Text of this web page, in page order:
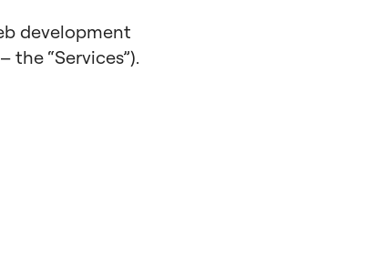
development
“Services”).